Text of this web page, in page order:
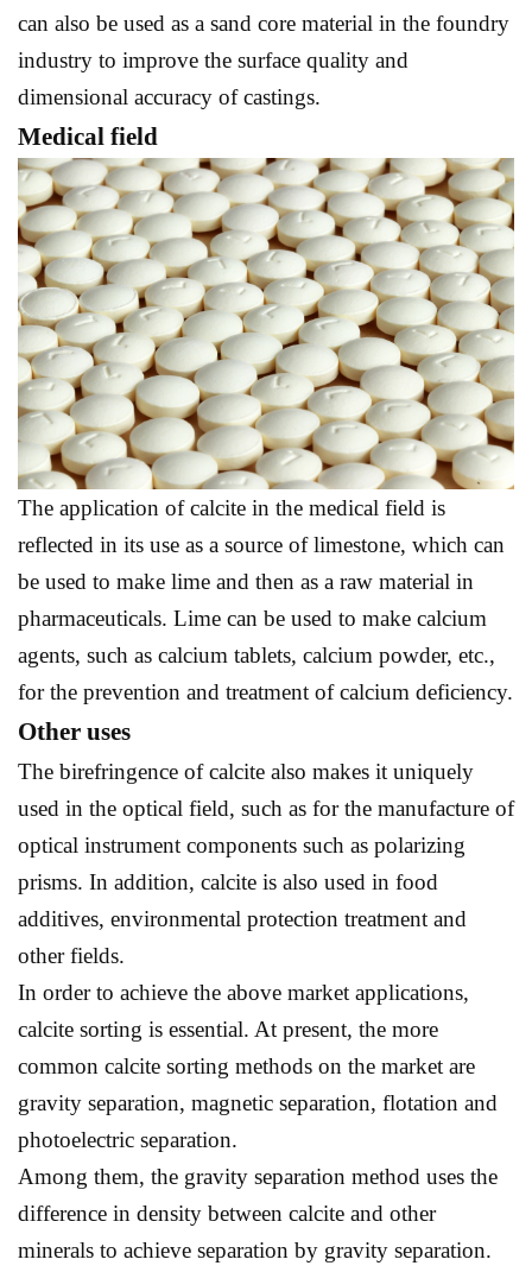
can also be used as a sand core material in the foundry
industry to improve the surface quality and
dimensional accuracy of castings.
Medical field
The application of calcite in the medical field is
reflected in its use as a source of limestone, which can
be used to make lime and then as a raw material in
pharmaceuticals. Lime can be used to make calcium
agents, such as calcium tablets, calcium powder, etc.,
for the prevention and treatment of calcium deficiency.
Other uses
The birefringence of calcite also makes it uniquely
used in the optical field, such as for the manufacture of
optical instrument components such as polarizing
prisms. In addition, calcite is also used in food
additives, environmental protection treatment and
other fields.
In order to achieve the above market applications,
calcite sorting is essential. At present, the more
common calcite sorting methods on the market are
gravity separation, magnetic separation, flotation and
photoelectric separation.
Among them, the gravity separation method uses the
difference in density between calcite and other
minerals to achieve separation by gravity separation.